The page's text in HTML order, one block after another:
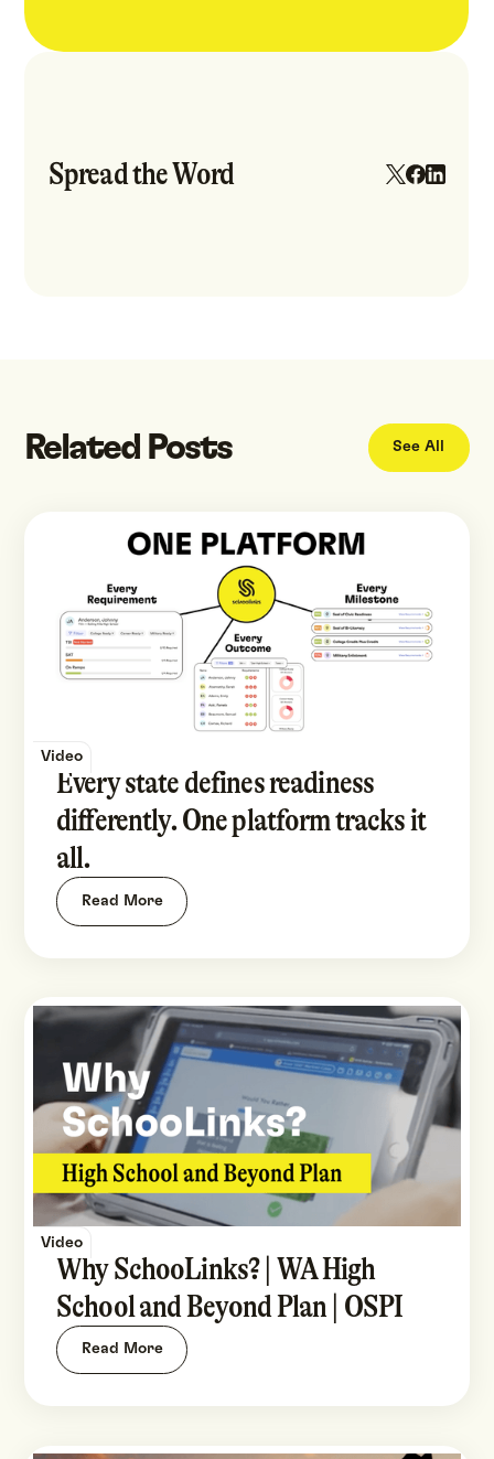
Spread the Word
Related Posts See All
Video
Every state defines readiness
differently. One platform tracks it
all.
Read More
Video
Why SchooLinks? | WA High
School and Beyond Plan | OSPI
Read More